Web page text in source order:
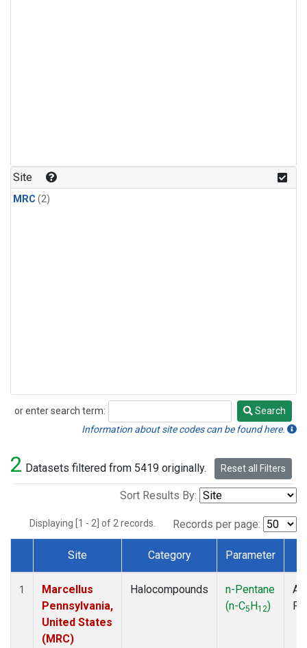
Site
MRC (2)
or enter search term:
Search
Search
Information about site codes can be found here.
2 Datasets filtered from 5419 originally. Reset all Filters
Sort Results By:
Displaying [1 - 2] of 2 records. Records per page:
Dataset Number
Site Category Parameter
1
Marcellus
Pennsylvania,
United States
(MRC)
Halocompounds
n-Pentane
(n-C5H12)